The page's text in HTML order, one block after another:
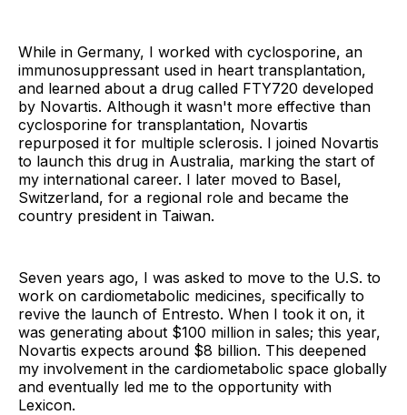
While in Germany, I worked with cyclosporine, an
immunosuppressant used in heart transplantation,
and learned about a drug called FTY720 developed
by Novartis. Although it wasn't more effective than
cyclosporine for transplantation, Novartis
repurposed it for multiple sclerosis. I joined Novartis
to launch this drug in Australia, marking the start of
my international career. I later moved to Basel,
Switzerland, for a regional role and became the
country president in Taiwan.
Seven years ago, I was asked to move to the U.S. to
work on cardiometabolic medicines, specifically to
revive the launch of Entresto. When I took it on, it
was generating about $100 million in sales; this year,
Novartis expects around $8 billion. This deepened
my involvement in the cardiometabolic space globally
and eventually led me to the opportunity with
Lexicon.